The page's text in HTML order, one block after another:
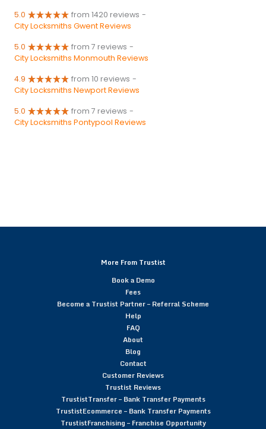
5.0 from 1420 reviews -
City Locksmiths Gwent Reviews
5.0 from 7 reviews -
City Locksmiths Monmouth Reviews
4.9 from 10 reviews -
City Locksmiths Newport Reviews
5.0 from 7 reviews -
City Locksmiths Pontypool Reviews
More From Trustist
Book a Demo
Fees
Become a Trustist Partner – Referral Scheme
Help
FAQ
About
Blog
Contact
Customer Reviews
Trustist Reviews
TrustistTransfer – Bank Transfer Payments
TrustistEcommerce – Bank Transfer Payments
TrustistFranchising – Franchise Opportunity